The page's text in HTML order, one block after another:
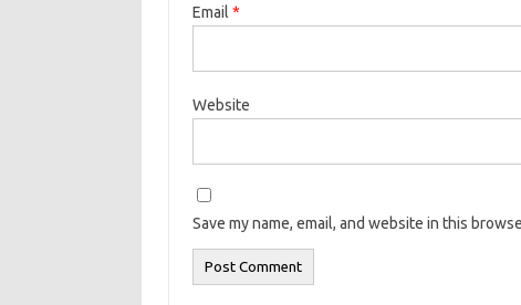
Email *
Website
Save my name, email, and website in this